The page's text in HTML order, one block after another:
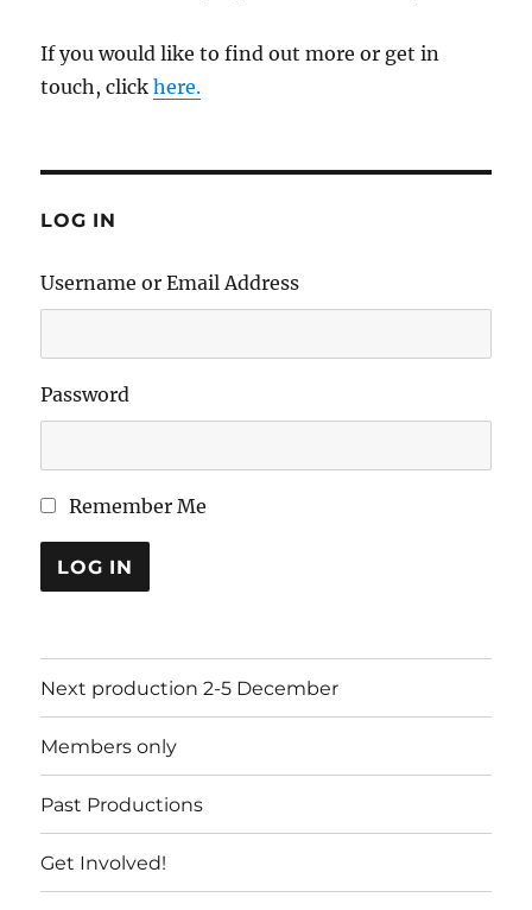
If you would like to find out more or get in
touch, clickhere.
LOG IN
Username or Email Address
Password
Remember Me
LOG IN
Next production 2-5 December
Members only
Past Productions
Get Involved!